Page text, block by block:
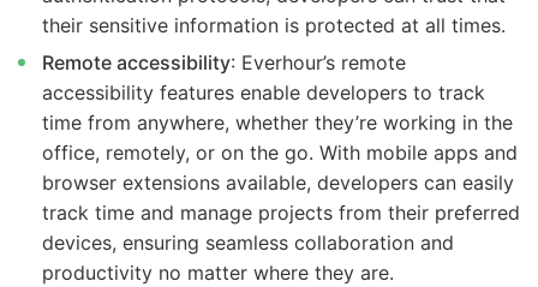
their sensitive information is protected at all times.
Remote accessibility: Everhour’s remote
accessibility features enable developers to track
time from anywhere, whether they’re working in the
office, remotely, or on the go. With mobile apps and
browser extensions available, developers can easily
track time and manage projects from their preferred
devices, ensuring seamless collaboration and
productivity no matter where they are.